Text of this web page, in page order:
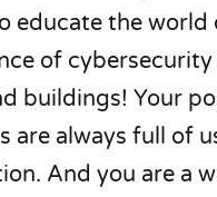
educate the world
of
buildings! Your
are always full of
And you are a